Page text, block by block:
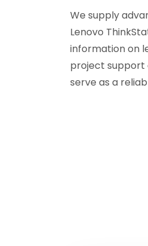
We supply
Lenovo
information on
project support
serve as a